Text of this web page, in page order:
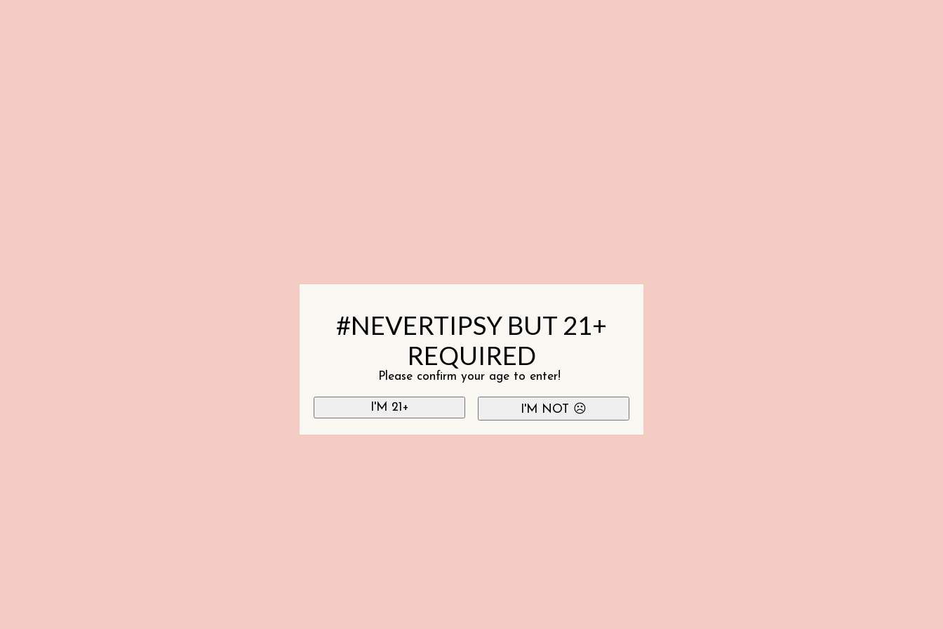
#NEVERTIPSY BUT 21+
REQUIRED
Please confirm your age to enter!